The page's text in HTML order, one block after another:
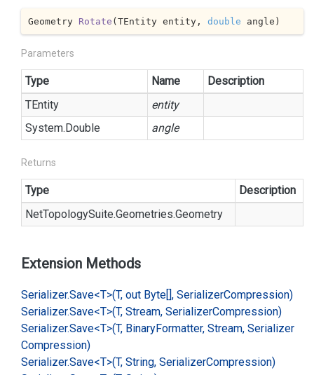
Geometry Rotate (TEntity entity, double angle )
Parameters
Type Name
Description
TEntity
entity
System.Double angle
Returns
Type
Description
NetTopologySuite.Geometries.Geometry
Extension Methods
Serializer.Save<T>(T, out Byte[], SerializerCompression)
Serializer.Save<T>(T, Stream, SerializerCompression)
Serializer.Save<T>(T, BinaryFormatter, Stream, Serializer
Compression)
Serializer.Save<T>(T, String, SerializerCompression)